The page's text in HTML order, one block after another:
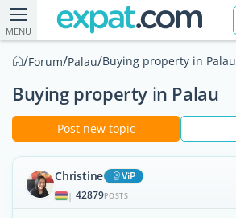
MENU
/Forum/Palau/Buying property in Palau
Buying property in Palau
Post new topic
Christine ViP
| 42879POSTS